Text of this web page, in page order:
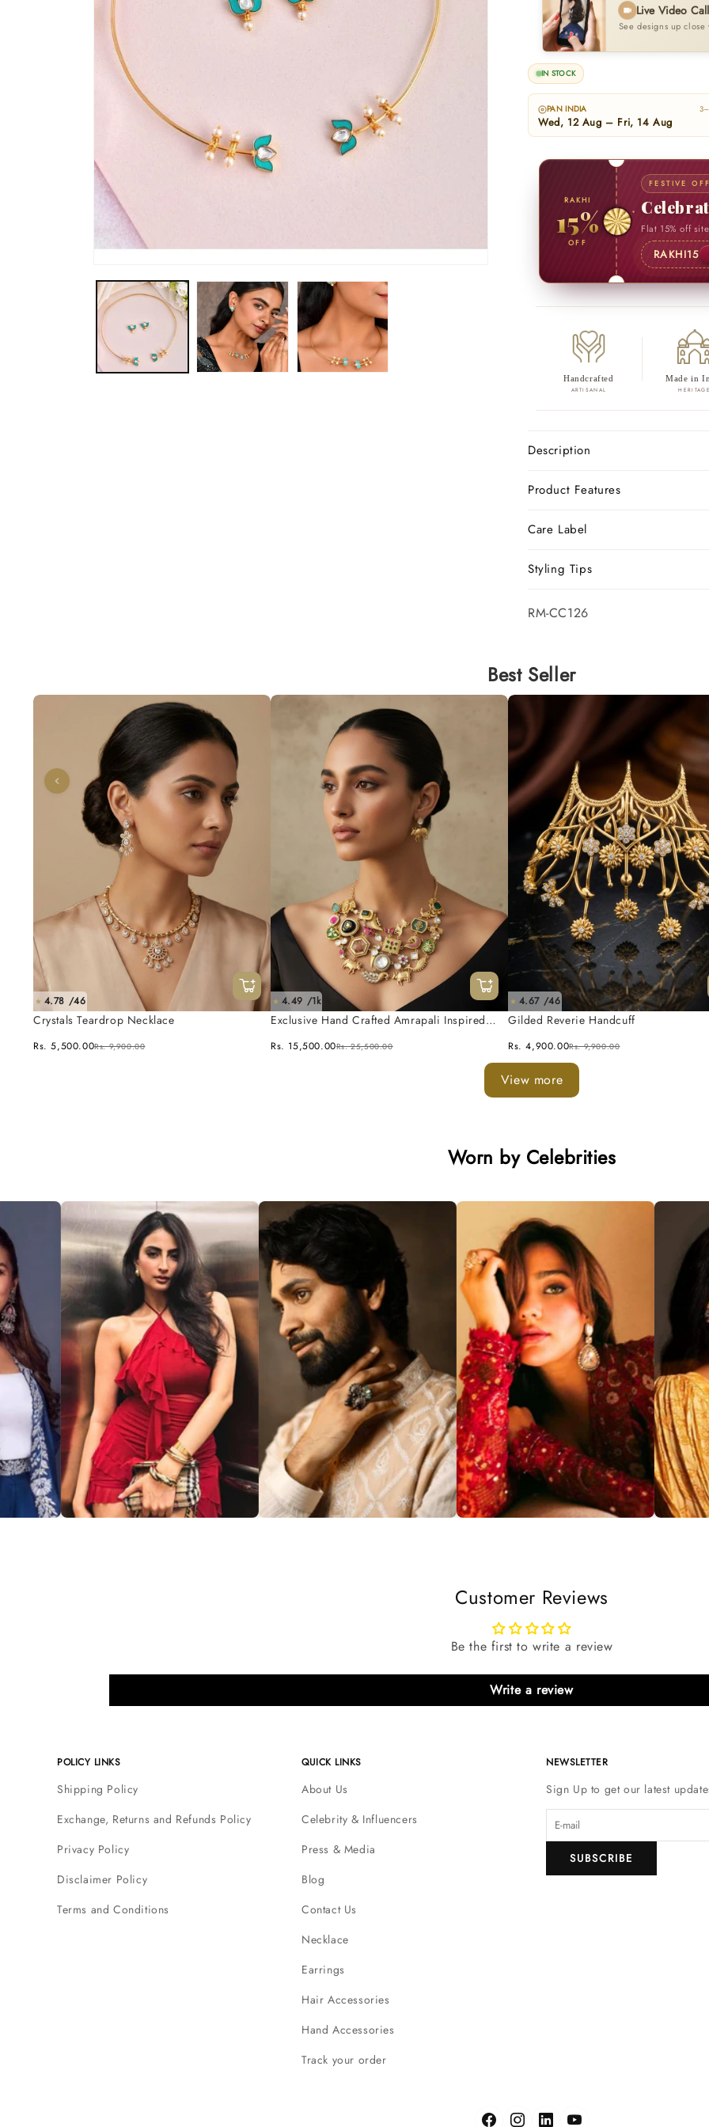
Live Video Call
See designs up
IN STOCK
PAN INDIA
Wed, 12 Aug – Fri, 14 Aug
RAKHI
15%
OFF
FESTIVE
Flat 15% off
RAKHI15
Handcrafted
ARTISANAL
Made in
HERITAGE
Description
Product Features
Care Label
Styling Tips
SKU:
RM-CC126
Best Seller
★ 4.78 /46
Crystals Teardrop Necklace
Rs. 5,500.00Rs. 9,900.00
★ 4.49 /1k
Exclusive Hand Crafted Amrapali Inspired
Rs. 15,500.00Rs. 25,500.00
★ 4.67 /46
Gilded Reverie Handcuff
Rs. 4,900.00Rs. 9,900.00
View more
Worn by Celebrities
Customer Reviews
Be the first to write a review
Write a review
POLICY LINKS
Shipping Policy
Exchange, Returns and Refunds Policy
Privacy Policy
Disclaimer Policy
Terms and Conditions
QUICK LINKS
About Us
Celebrity & Influencers
Press & Media
Blog
Contact Us
Necklace
Earrings
Hair Accessories
Hand Accessories
Track your order
NEWSLETTER
Sign Up to get our latest
SUBSCRIBE